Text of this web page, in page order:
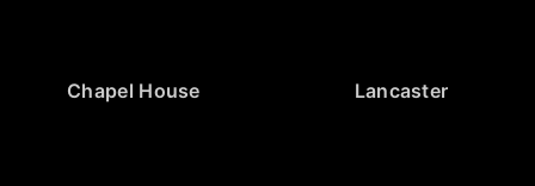
Chapel House Lancaster